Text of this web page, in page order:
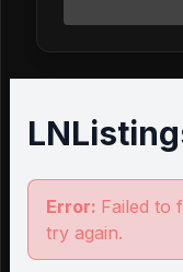
Error: Failed to
try again.